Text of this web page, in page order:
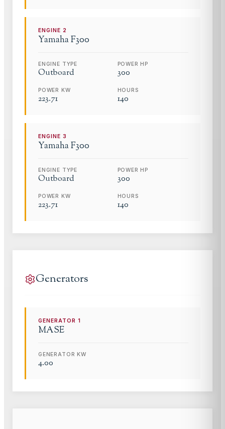
ENGINE 2
YamahaF300
ENGINE TYPE
Outboard
POWER HP
300
POWER KW
223.71
HOURS
140
ENGINE3
YamahaF300
ENGINE TYPE
Outboard
POWER HP
300
POWER KW
223.71
HOURS
140
Generators
GENERATOR1
MASE
GENERATOR KW
4.00